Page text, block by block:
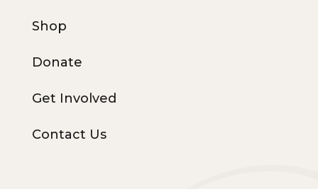
Shop
Donate
Get Involved
Contact Us